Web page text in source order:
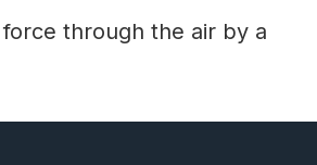
through the air by a